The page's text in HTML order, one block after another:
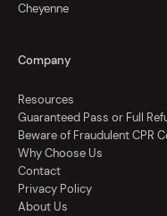
Cheyenne
Company
Resources
Guaranteed Pass or Full
Beware of Fraudulent CPR
Why Choose Us
Contact
Privacy Policy
About Us